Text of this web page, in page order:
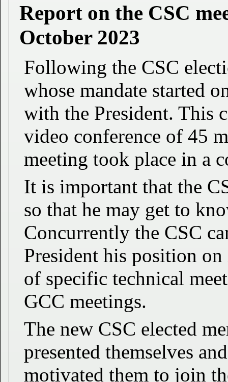
Report on the CSC
October 2023
Following the CSC
whose mandate started
with the President. This
video conference of 45
meeting took place in a
It is important that the
so that he may get to
Concurrently the CSC
President his position on
of specific technical
GCC meetings.
The new CSC elected
presented themselves
motivated them to join